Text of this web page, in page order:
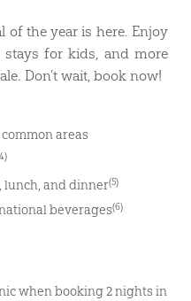
of the year is here. Enjoy
for kids, and more
Don’t wait, book now!
areas
lunch, and dinner(5)
beverages(6)
when booking 2 nights in